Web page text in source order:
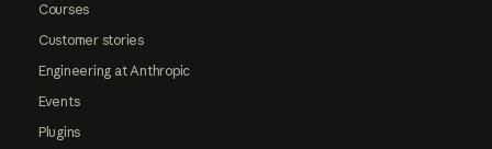
Courses
Customer stories
Engineering at Anthropic
Events
Plugins